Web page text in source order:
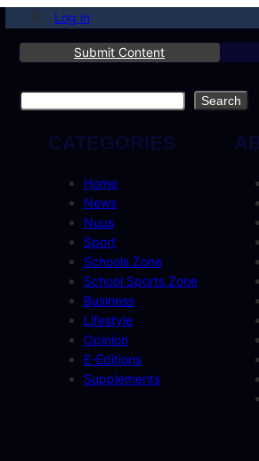
Log in
Submit Content
Search Search
CATEGORIES
Home
News
Nuus
Sport
Schools Zone
School Sports Zone
Business
Lifestyle
Opinion
E-Editions
Supplements